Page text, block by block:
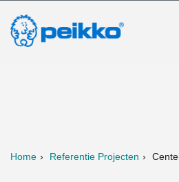
Home Referentie Projecten